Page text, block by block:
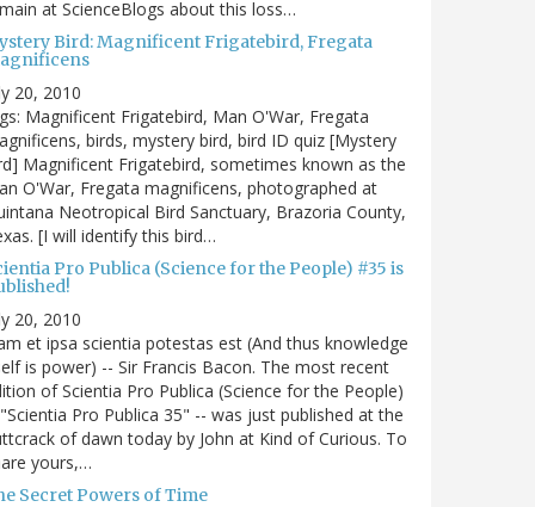
at ScienceBlogs about this loss…
Bird: Magnificent Frigatebird, Fregata
20, 2010
Magnificent Frigatebird, Man O'War, Fregata
birds, mystery bird, bird ID quiz [Mystery
Magnificent Frigatebird, sometimes known as the
O'War, Fregata magnificens, photographed at
Neotropical Bird Sanctuary, Brazoria County,
[I will identify this bird…
Pro Publica (Science for the People) #35 is
20, 2010
et ipsa scientia potestas est (And thus knowledge
is power) -- Sir Francis Bacon. The most recent
of Scientia Pro Publica (Science for the People)
Pro Publica 35" -- was just published at the
of dawn today by John at Kind of Curious. To
yours,…
Secret Powers of Time